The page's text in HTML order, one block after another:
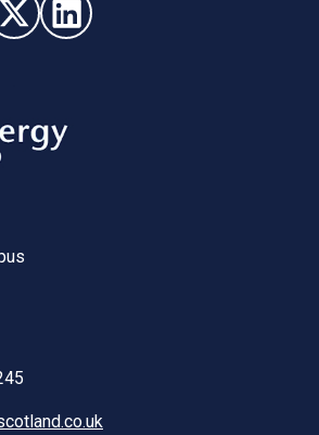
us on Facebook (opens in new window)
Follow us on X - (opens in new window)
Follow us on LinkedIn - (opens